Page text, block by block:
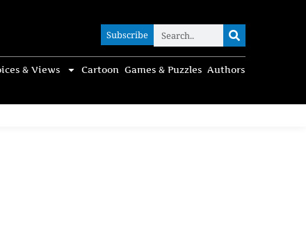
Subscribe
& Views Cartoon Games & Puzzles Authors
Subscribe